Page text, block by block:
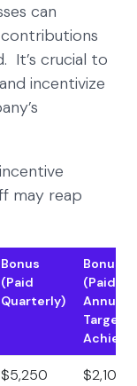
can
It’s crucial to
incentivize
may reap
Bonus
(Paid
Quarterly)
Bonus
(Paid if
Annual
Target is
$5,250 $2,100